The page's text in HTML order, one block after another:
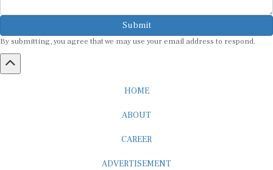
Submit
By submitting, you agree that we may use your email address to respond.
HOME
ABOUT
CAREER
ADVERTISEMENT